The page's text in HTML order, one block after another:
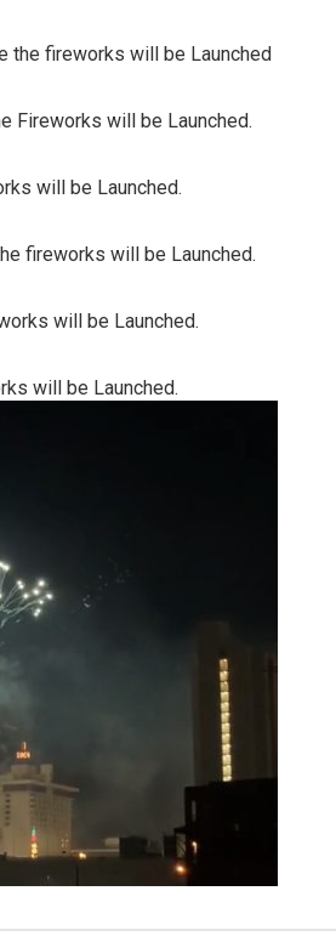
the fireworks will be Launched
Fireworks will be Launched.
will be Launched.
fireworks will be Launched.
will be Launched.
will be Launched.